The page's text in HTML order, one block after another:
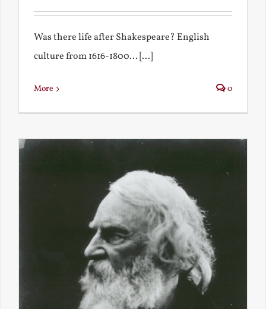
Was there life after Shakespeare? English
culture from 1616-1800... [...]
More 0